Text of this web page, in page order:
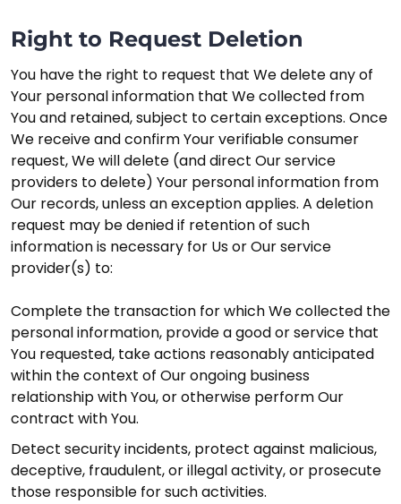
Right to Request Deletion
You have the right to request that We delete any of
Your personal information that We collected from
You and retained, subject to certain exceptions. Once
We receive and confirm Your verifiable consumer
request, We will delete (and direct Our service
providers to delete) Your personal information from
Our records, unless an exception applies. A deletion
request may be denied if retention of such
information is necessary for Us or Our service
provider(s) to:
Complete the transaction for which We collected the
personal information, provide a good or service that
You requested, take actions reasonably anticipated
within the context of Our ongoing business
relationship with You, or otherwise perform Our
contract with You.
Detect security incidents, protect against malicious,
deceptive, fraudulent, or illegal activity, or prosecute
those responsible for such activities.